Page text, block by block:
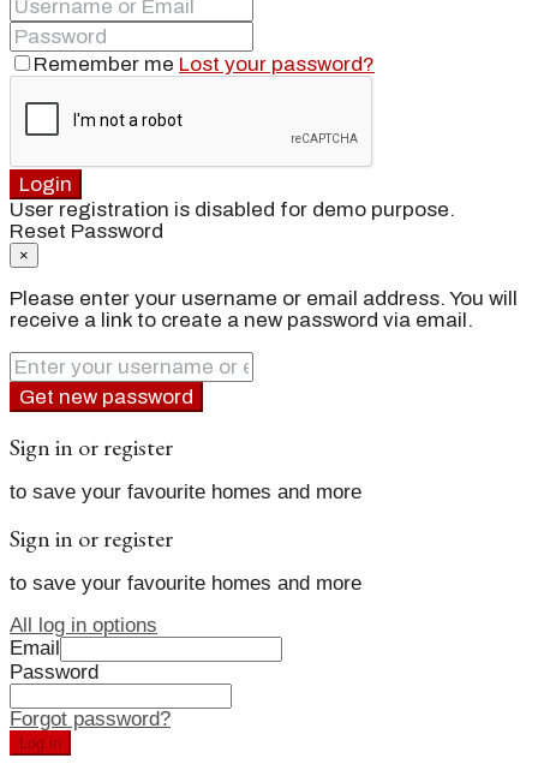
Remember me Lost your password?
Login
User registration is disabled for demo purpose.
Reset Password
×
Please enter your username or email address. You will
receive a link to create a new password via email.
Get new password
Sign in or register
to save your favourite homes and more
Sign in or register
to save your favourite homes and more
All log in options
Email
Password
Forgot password?
Log in